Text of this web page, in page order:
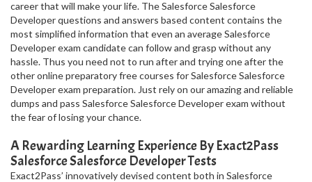
career that will make your life. The Salesforce Salesforce
Developer questions and answers based content contains the
most simplified information that even an average Salesforce
Developer exam candidate can follow and grasp without any
hassle. Thus you need not to run after and trying one after the
other online preparatory free courses for Salesforce Salesforce
Developer exam preparation. Just rely on our amazing and reliable
dumps and pass Salesforce Salesforce Developer exam without
the fear of losing your chance.
A Rewarding Learning Experience By Exact2Pass
Salesforce Salesforce Developer Tests
Exact2Pass’ innovatively devised content both in Salesforce